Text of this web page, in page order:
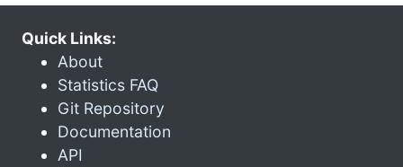
Quick Links:
About
Statistics FAQ
Git Repository
Documentation
API